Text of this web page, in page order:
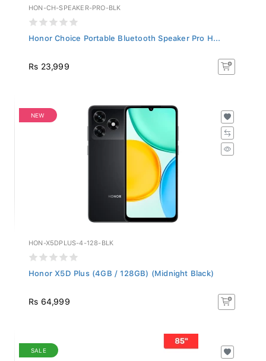
HON-CH-SPEAKER-PRO-BLK
Honor Choice Portable Bluetooth Speaker Pro H...
Rs 23,999
NEW
HON-X5DPLUS-4-128-BLK
Honor X5D Plus (4GB / 128GB) (Midnight Black)
Rs 64,999
SALE